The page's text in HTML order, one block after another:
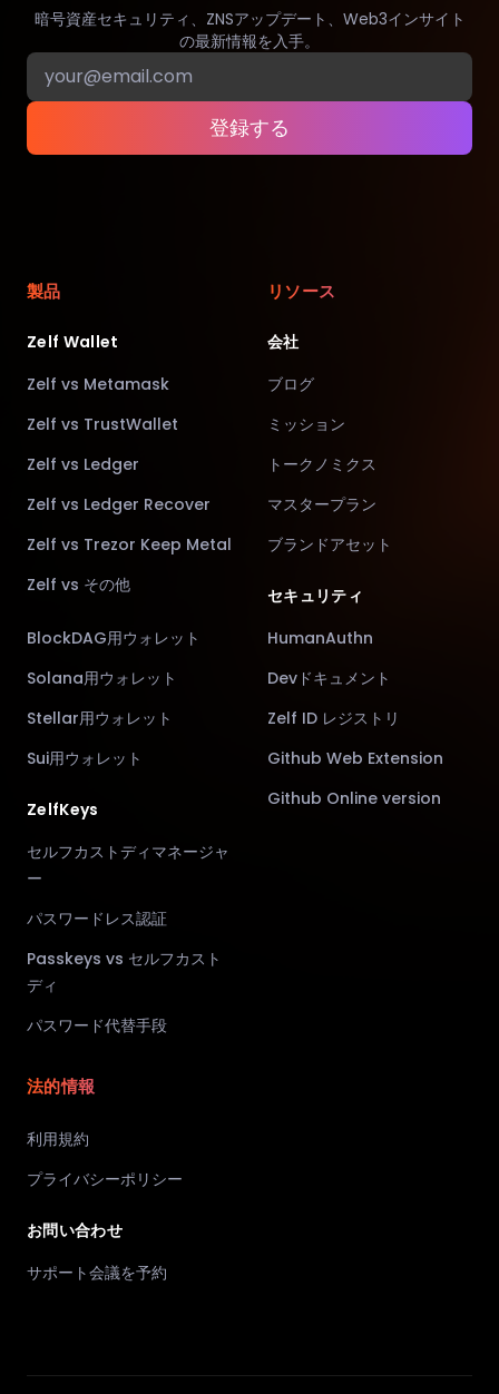
暗号資産セキュリティ、ZNSアップデート、Web3インサイト
の最新情報を入手。
登録する
製品
Zelf Wallet
Zelf vs Metamask
Zelf vs TrustWallet
Zelf vs Ledger
Zelf vs Ledger Recover
Zelf vs Trezor Keep Metal
Zelf vs その他
BlockDAG用ウォレット
Solana用ウォレット
Stellar用ウォレット
Sui用ウォレット
ZelfKeys
セルフカストディマネージャ
ー
パスワードレス認証
Passkeys vs セルフカスト
ディ
パスワード代替手段
リソース
会社
ブログ
ミッション
トークノミクス
マスタープラン
ブランドアセット
セキュリティ
HumanAuthn
Devドキュメント
Zelf ID レジストリ
Github Web Extension
Github Online version
法的情報
利用規約
プライバシーポリシー
お問い合わせ
サポート会議を予約